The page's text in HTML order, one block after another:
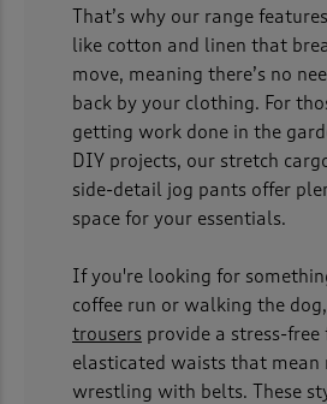
That’s why our range
like cotton and linen that
move, meaning there’s no
back by your clothing. For
getting work done in the
DIY projects, our stretch
side-detail jog pants offer
space for your essentials.
If you're looking for
coffee run or walking the
trousers provide a stress-
elasticated waists that mean
wrestling with belts. These